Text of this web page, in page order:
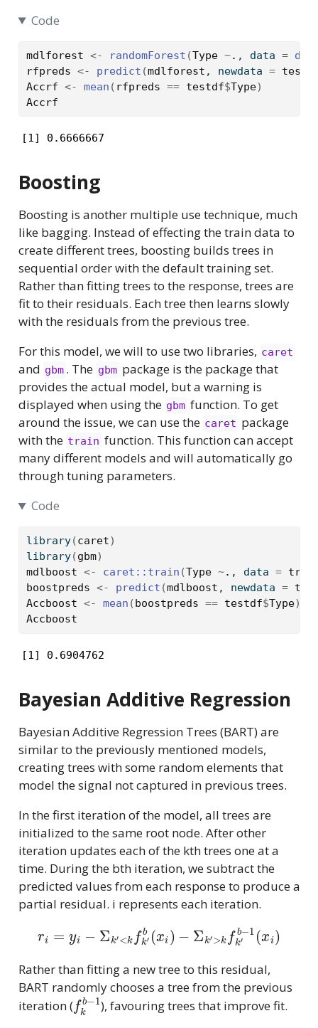
Code
mdlforest <- randomForest (Type ~. , data =
rfpreds <- predict (mdlforest , newdata =
Accrf <- mean ( rfpreds == testdf$Type)
Accrf
[1] 0.6666667
Boosting
Boosting is another multiple use technique, much
like bagging. Instead of effecting the train data to
create different trees, boosting builds trees in
sequential order with the default training set.
Rather than fitting trees to the response, trees are
fit to their residuals. Each tree then learns slowly
with the residuals from the previous tree.
For this model, we will to use two libraries, caret
and gbm . The gbm package is the package that
provides the actual model, but a warning is
displayed when using the gbm function. To get
around the issue, we can use the caret package
with the train function. This function can accept
many different models and will automatically go
through tuning parameters.
Code
library(caret)
library(gbm)
mdlboost <- caret :: train (Type ~. , data =
boostpreds <- predict (mdlboost , newdata =
Accboost <- mean ( boostpreds == testdf$Type)
Accboost
[1] 0.6904762
Bayesian Additive Regression
Bayesian Additive Regression Trees (BART) are
similar to the previously mentioned models,
creating trees with some random elements that
model the signal not captured in previous trees.
In the first iteration of the model, all trees are
initialized to the same root node. After other
iteration updates each of the kth trees one at a
time. During the bth iteration, we subtract the
predicted values from each response to produce a
partial residual. i represents each iteration.
′< b( x − ′> b−1 (x )
Rather than fitting a new tree to this residual,
BART randomly chooses a tree from the previous
iteration (
fkb−1
), favouring trees that improve fit.